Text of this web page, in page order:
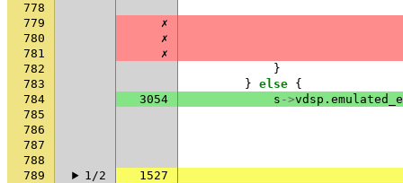
778
779
✗
780
✗
781
✗
782
}
783
} else {
784
3054 s ->vdsp .
785
786
787
788
789
1/2
1527